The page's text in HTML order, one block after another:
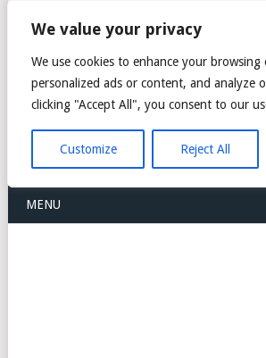
We value your privacy
We use cookies to enhance your browsing
personalized ads or content, and analyze
clicking "Accept All", you consent to our
Customize Reject All
FREIGHT
FORWARDERS
LOGISTICS
COMPANY
MENU